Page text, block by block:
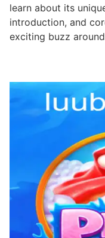
learn about its
introduction, and
exciting buzz